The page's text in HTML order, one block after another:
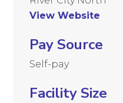
View Website
Pay Source
Self-pay
Facility Size